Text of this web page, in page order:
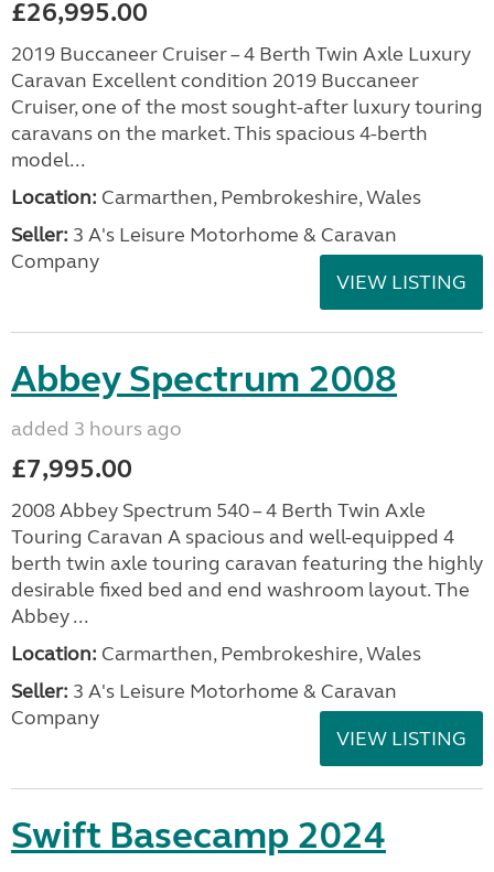
£26,995.00
2019 Buccaneer Cruiser – 4 Berth Twin Axle Luxury
Caravan Excellent condition 2019 Buccaneer
Cruiser, one of the most sought-after luxury touring
caravans on the market. This spacious 4-berth
model...
Location: Carmarthen, Pembrokeshire, Wales
Seller: 3 A's Leisure Motorhome & Caravan
Company
VIEW LISTING
Abbey Spectrum 2008
added 3 hours ago
£7,995.00
2008 Abbey Spectrum 540 – 4 Berth Twin Axle
Touring Caravan A spacious and well-equipped 4
berth twin axle touring caravan featuring the highly
desirable fixed bed and end washroom layout. The
Abbey ...
Location: Carmarthen, Pembrokeshire, Wales
Seller: 3 A's Leisure Motorhome & Caravan
Company
VIEW LISTING
Swift Basecamp 2024